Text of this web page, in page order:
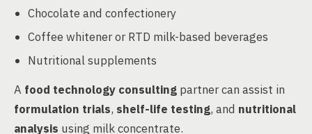
Chocolate and confectionery
Coffee whitener or RTD milk-based beverages
Nutritional supplements
A food technology consulting partner can assist in
formulation trials, shelf-life testing, and nutritional
analysis using milk concentrate.